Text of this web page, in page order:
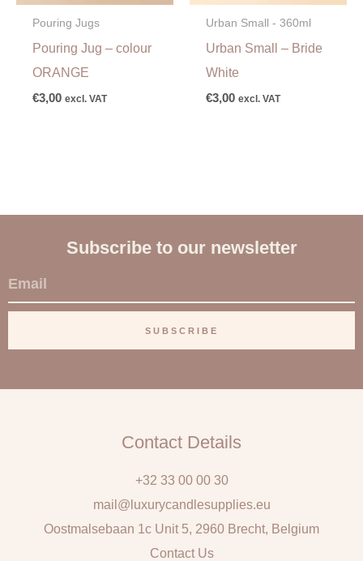
Pouring Jugs
Pouring Jug – colour
ORANGE
€3,00 excl. VAT
Urban Small - 360ml
Urban Small – Bride
White
€3,00 excl. VAT
Subscribe to our newsletter
E
m
i
SUBSCRIBE
Contact Details
+32 33 00 00 30
mail@luxurycandlesupplies.eu
Oostmalsebaan 1c Unit 5, 2960 Brecht, Belgium
Contact Us